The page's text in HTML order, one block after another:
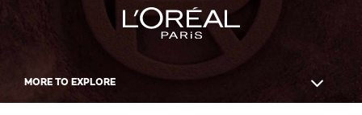
MORE TO EXPLORE